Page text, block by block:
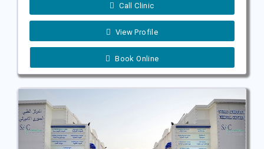
Call Clinic
View Profile
Book Online